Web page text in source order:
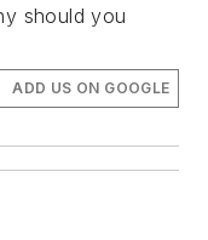
should you
ADD US ON GOOGLE